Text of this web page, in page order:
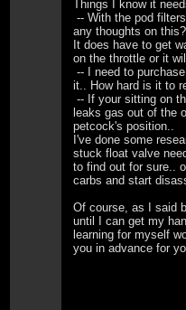
Things I know it
-- With the pod
any thoughts on this?
It does have to get
on the throttle or it
-- I need to
it.. How hard is it to
-- If your sitting on
leaks gas out of the
petcock's position..
I've done some
stuck float valve
to find out for sure..
carbs and start
Of course, as I said
until I can get my
learning for myself
you in advance for